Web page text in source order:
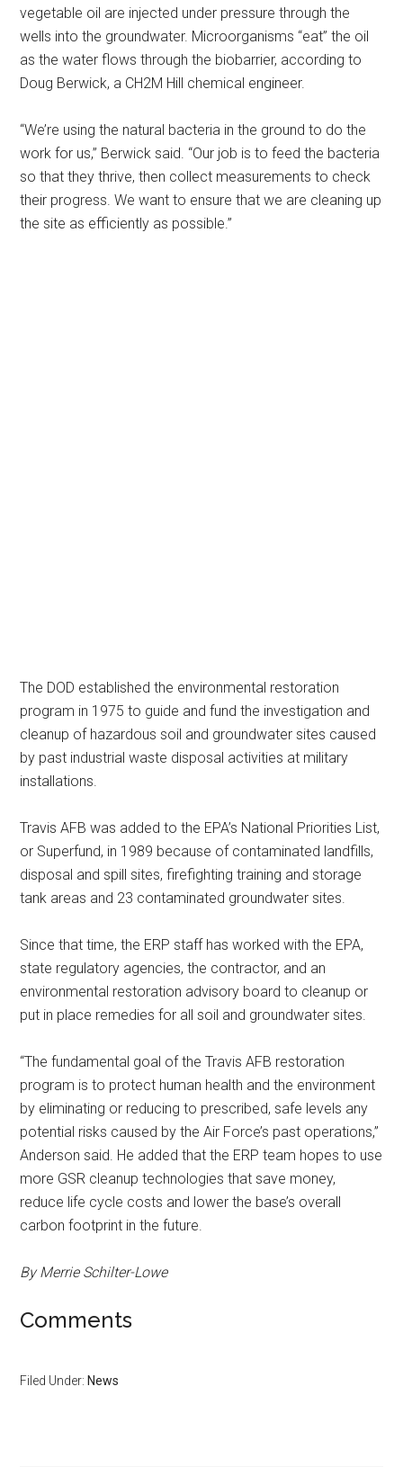
vegetable oil are injected under pressure through the
wells into the groundwater. Microorganisms “eat” the oil
as the water flows through the biobarrier, according to
Doug Berwick, a CH2M Hill chemical engineer.
“We’re using the natural bacteria in the ground to do the
work for us,” Berwick said. “Our job is to feed the bacteria
so that they thrive, then collect measurements to check
their progress. We want to ensure that we are cleaning up
the site as efficiently as possible.”
The DOD established the environmental restoration
program in 1975 to guide and fund the investigation and
cleanup of hazardous soil and groundwater sites caused
by past industrial waste disposal activities at military
installations.
Travis AFB was added to the EPA’s National Priorities List,
or Superfund, in 1989 because of contaminated landfills,
disposal and spill sites, firefighting training and storage
tank areas and 23 contaminated groundwater sites.
Since that time, the ERP staff has worked with the EPA,
state regulatory agencies, the contractor, and an
environmental restoration advisory board to cleanup or
put in place remedies for all soil and groundwater sites.
“The fundamental goal of the Travis AFB restoration
program is to protect human health and the environment
by eliminating or reducing to prescribed, safe levels any
potential risks caused by the Air Force’s past operations,”
Anderson said. He added that the ERP team hopes to use
more GSR cleanup technologies that save money,
reduce life cycle costs and lower the base’s overall
carbon footprint in the future.
By Merrie Schilter-Lowe
Comments
Filed Under: News